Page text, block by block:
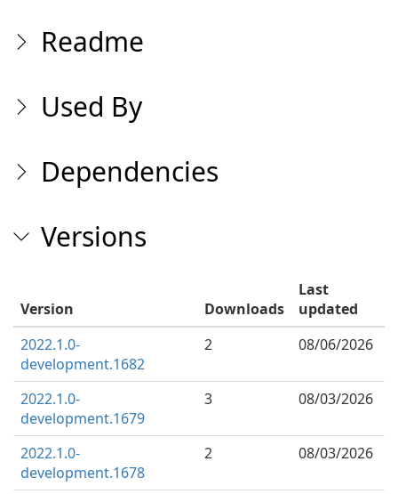
Readme
Used By
Dependencies
Versions
Version Downloads
Last
updated
2022.1.0-
development.1682
2 08/06/2026
2022.1.0-
development.1679
3 08/03/2026
2022.1.0-
development.1678
2 08/03/2026